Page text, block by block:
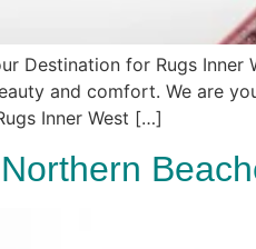
Destination for Rugs
and comfort. We are
Inner West […]